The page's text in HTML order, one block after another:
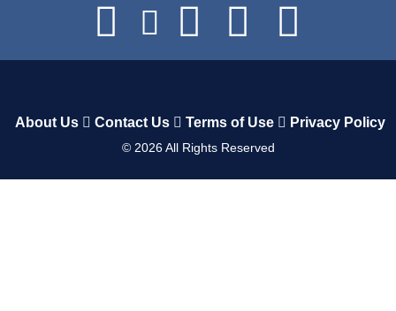
About Us Contact Us Terms of Use Privacy Policy
© 2026All Rights Reserved